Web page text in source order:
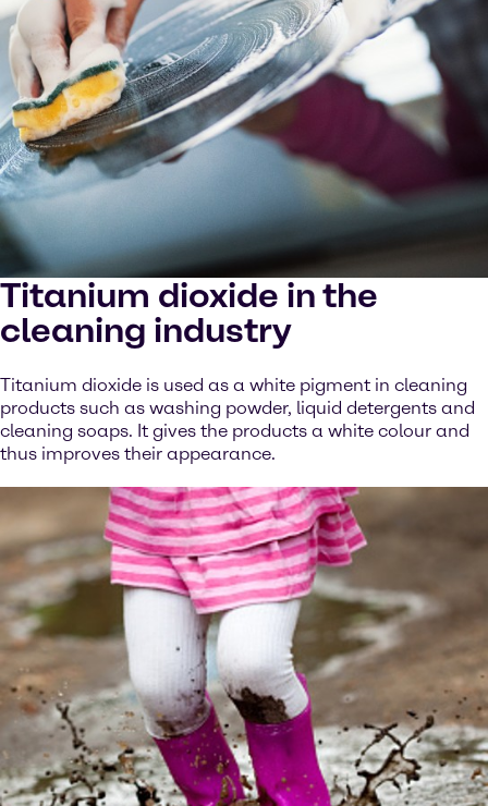
Titanium dioxide in the
cleaning industry
Titanium dioxide is used as a white pigment in cleaning
products such as washing powder, liquid detergents and
cleaning soaps. It gives the products a white colour and
thus improves their appearance.